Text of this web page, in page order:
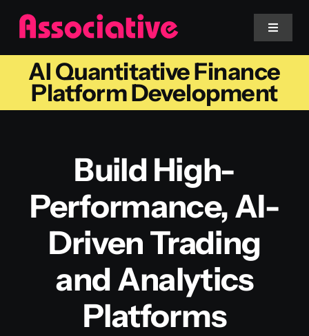
Skip
content
Toggle
Mobile App
Blockchain
AI Quantitative Finance
Platform Development
Build High-
Performance, AI-
Driven Trading
and Analytics
Platforms